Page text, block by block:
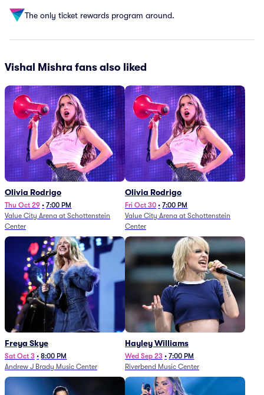
The only ticket rewards program around.
Vishal Mishra fans also liked
Olivia Rodrigo
Thu Oct 29 • 7:00 PM
Value City Arena at Schottenstein
Center
Olivia Rodrigo
Fri Oct 30 • 7:00 PM
Value City Arena at Schottenstein
Center
Freya Skye
Sat Oct 3 • 8:00 PM
Andrew J Brady Music Center
Hayley Williams
Wed Sep 23 • 7:00 PM
Riverbend Music Center